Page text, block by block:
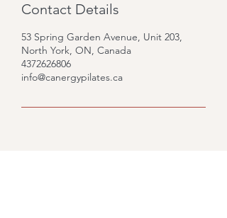
Contact Details
53 Spring Garden Avenue, Unit 203,
North York, ON, Canada
4372626806
info@canergypilates.ca